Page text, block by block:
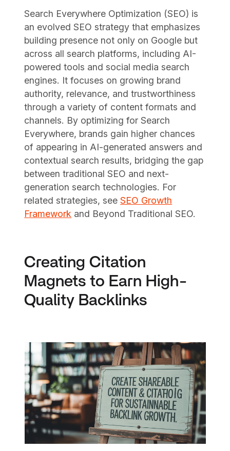
Search Everywhere Optimization (SEO) is
an evolved SEO strategy that emphasizes
building presence not only on Google but
across all search platforms, including AI-
powered tools and social media search
engines. It focuses on growing brand
authority, relevance, and trustworthiness
through a variety of content formats and
channels. By optimizing for Search
Everywhere, brands gain higher chances
of appearing in AI-generated answers and
contextual search results, bridging the gap
between traditional SEO and next-
generation search technologies. For
related strategies, seeSEO Growth
Framework and Beyond Traditional SEO.
Creating Citation
Magnets to Earn High-
Quality Backlinks